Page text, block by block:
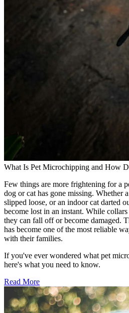
What Is Pet Microchipping and How
Few things are more frightening for a
dog or cat has gone missing. Whether
slipped loose, or an indoor cat darted
become lost in an instant. While
they can fall off or become damaged.
has become one of the most reliable
with their families.
If you've ever wondered what pet
here's what you need to know.
Read More